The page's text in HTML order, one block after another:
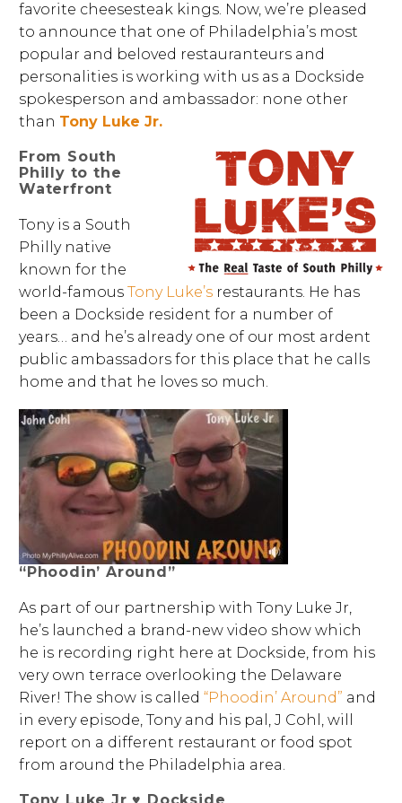
favorite cheesesteak kings. Now, we’re pleased
to announce that one of Philadelphia’s most
popular and beloved restauranteurs and
personalities is working with us as a Dockside
spokesperson and ambassador: none other
than Tony Luke Jr.
From South
Philly to the
Waterfront
Tony is a South
Philly native
known for the
world-famous Tony Luke’s restaurants. He has
been a Dockside resident for a number of
years… and he’s already one of our most ardent
public ambassadors for this place that he calls
home and that he loves so much.
“Phoodin’ Around”
As part of our partnership with Tony Luke Jr,
he’s launched a brand-new video show which
he is recording right here at Dockside, from his
very own terrace overlooking the Delaware
River! The show is called “Phoodin’ Around” and
in every episode, Tony and his pal, J Cohl, will
report on a different restaurant or food spot
from around the Philadelphia area.